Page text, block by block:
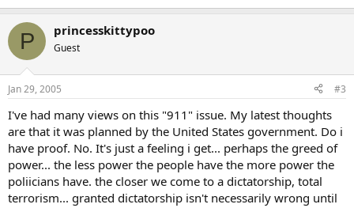
P princesskittypoo
Guest
Jan 29, 2005 #3
I've had many views on this "911" issue. My latest thoughts
are that it was planned by the United States government. Do i
have proof. No. It's just a feeling i get... perhaps the greed of
power... the less power the people have the more power the
poliicians have. the closer we come to a dictatorship, total
terrorism... granted dictatorship isn't necessarily wrong until